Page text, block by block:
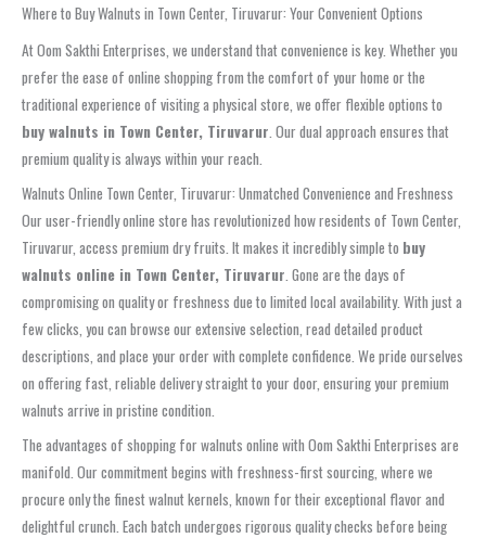
Where to Buy Walnuts in Town Center, Tiruvarur: Your Convenient Options
At Oom Sakthi Enterprises, we understand that convenience is key. Whether you
prefer the ease of online shopping from the comfort of your home or the
traditional experience of visiting a physical store, we offer flexible options to
buy walnuts in Town Center, Tiruvarur. Our dual approach ensures that
premium quality is always within your reach.
Walnuts Online Town Center, Tiruvarur: Unmatched Convenience and Freshness
Our user-friendly online store has revolutionized how residents of Town Center,
Tiruvarur, access premium dry fruits. It makes it incredibly simple to buy
walnuts online in Town Center, Tiruvarur. Gone are the days of
compromising on quality or freshness due to limited local availability. With just a
few clicks, you can browse our extensive selection, read detailed product
descriptions, and place your order with complete confidence. We pride ourselves
on offering fast, reliable delivery straight to your door, ensuring your premium
walnuts arrive in pristine condition.
The advantages of shopping for walnuts online with Oom Sakthi Enterprises are
manifold. Our commitment begins with freshness-first sourcing, where we
procure only the finest walnut kernels, known for their exceptional flavor and
delightful crunch. Each batch undergoes rigorous quality checks before being